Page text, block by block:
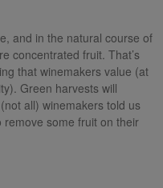
and in the natural course of
concentrated fruit. That’s
that winemakers value (at
Green harvests will
all) winemakers told us
some fruit on their